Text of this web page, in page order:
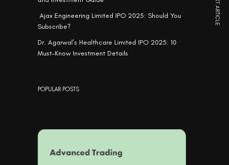
Ajax Engineering Limited IPO 2025: Should You
Subscribe?
Dr. Agarwal’s Healthcare Limited IPO 2025: 10
Must-Know Investment Details
POPULAR POSTS
NEXT ARTICLE